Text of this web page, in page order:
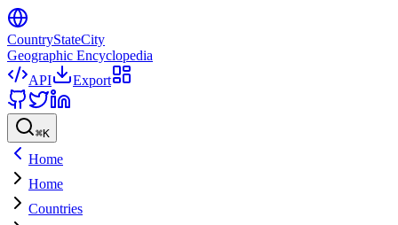
CountryStateCity
Geographic Encyclopedia
API
Export
⌘K
Home
Home
Countries